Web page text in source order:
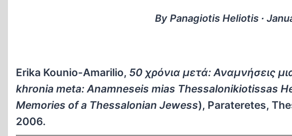
By Panagiotis Heliotis ∙
Erika Kounio-Amarilio, 50 χρόνια μετά: Αναμνήσεις
khronia meta:Anamneseis mias Thessalonikiotissas
Memories of a Thessalonian Jewess), Parateretes,
2006.